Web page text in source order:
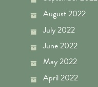
August 2022
July 2022
June 2022
May 2022
April 2022